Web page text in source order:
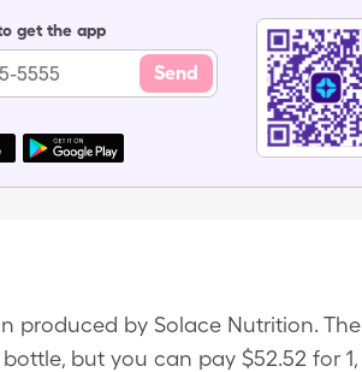
get the app
Send
produced by Solace Nutrition. The
but you can pay $52.52 for 1,